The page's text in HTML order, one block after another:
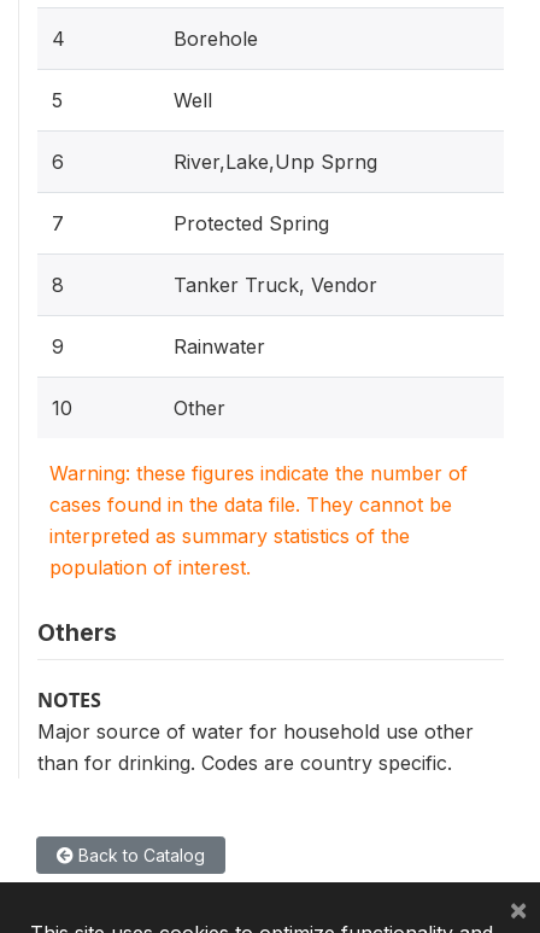
4 Borehole
5 Well
6 River,Lake,Unp Sprng
7 Protected Spring
8 Tanker Truck, Vendor
9 Rainwater
10 Other
Warning: these figures indicate the number of
cases found in the data file. They cannot be
interpreted as summary statistics of the
population of interest.
Others
NOTES
Major source of water for household use other
than for drinking. Codes are country specific.
Back to Catalog
×